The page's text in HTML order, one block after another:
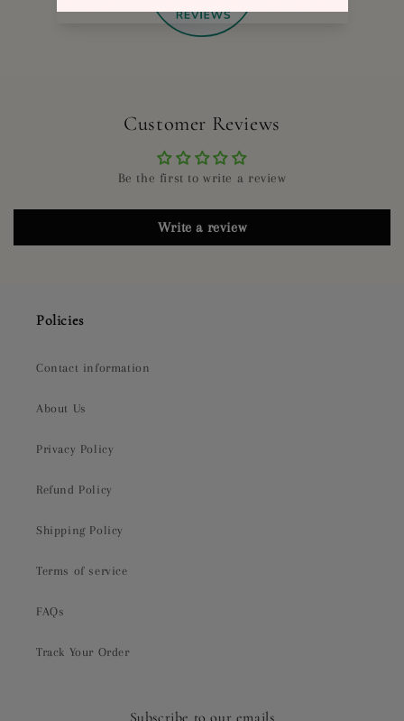
Customer Reviews
Be the first to write a review
Write a review
Policies
Contact information
About Us
Privacy Policy
Refund Policy
Shipping Policy
Terms of service
FAQs
Track Your Order